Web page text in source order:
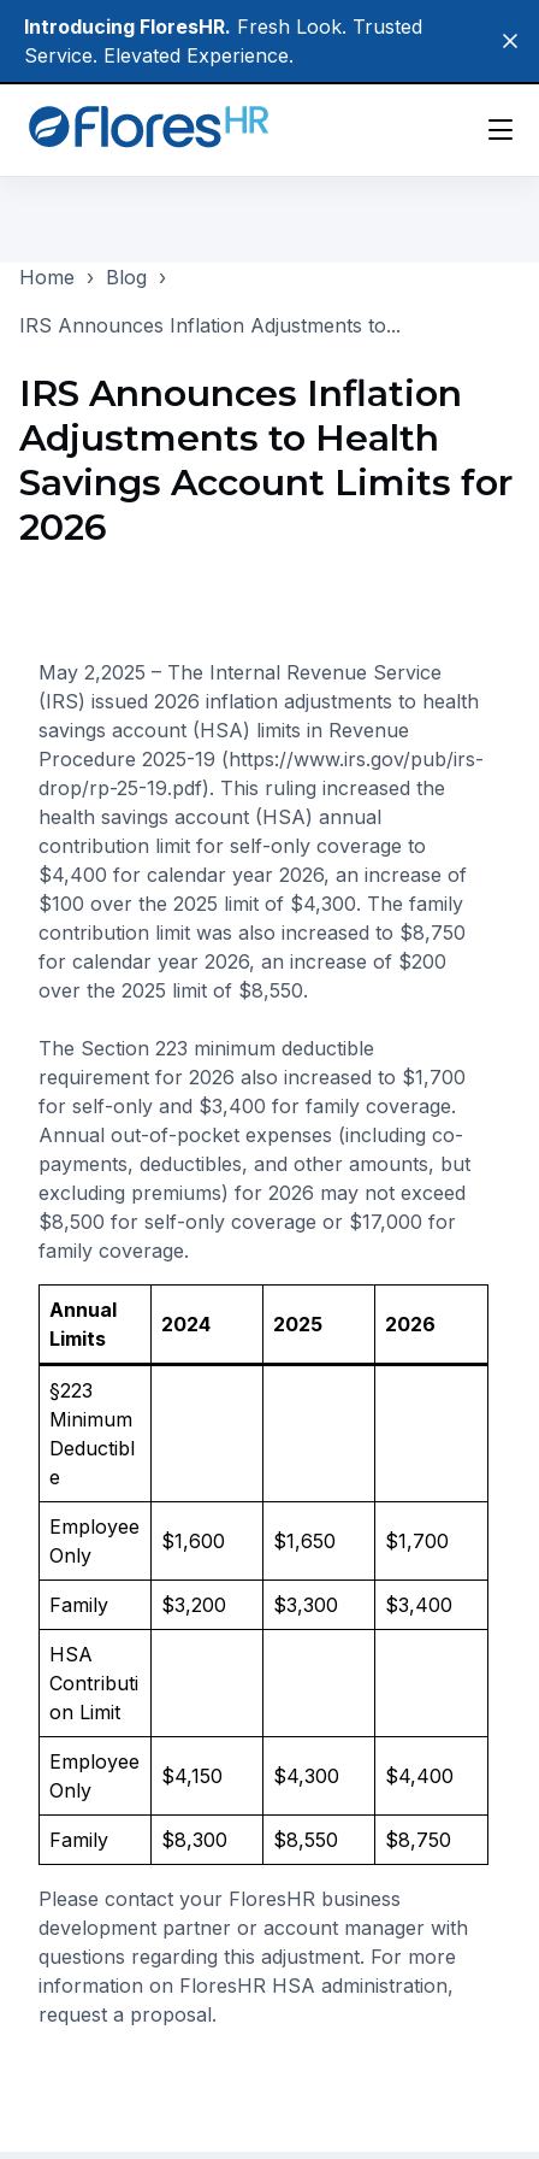
Skip
content
Introducing FloresHR. Fresh Look. Trusted
Service. Elevated Experience.
Employers
Brokers
About Us
Login
Home › Blog ›
IRS Announces Inflation Adjustments to...
IRS Announces Inflation
Adjustments to Health
Savings Account Limits for
2026
May 2,2025 – The Internal Revenue Service
(IRS) issued 2026 inflation adjustments to health
savings account (HSA) limits in Revenue
Procedure 2025-19 (https://www.irs.gov/pub/irs-
drop/rp-25-19.pdf). This ruling increased the
health savings account (HSA) annual
contribution limit for self-only coverage to
$4,400 for calendar year 2026, an increase of
$100 over the 2025 limit of $4,300. The family
contribution limit was also increased to $8,750
for calendar year 2026, an increase of $200
over the 2025 limit of $8,550.
The Section 223 minimum deductible
requirement for 2026 also increased to $1,700
for self-only and $3,400 for family coverage.
Annual out-of-pocket expenses (including co-
payments, deductibles, and other amounts, but
excluding premiums) for 2026 may not exceed
$8,500 for self-only coverage or $17,000 for
family coverage.
Annual
Limits
2024 2025 2026
§223
Minimum
Deductibl
e
Employee
Only
$1,600 $1,650 $1,700
Family $3,200 $3,300 $3,400
HSA
Contributi
on Limit
Employee
Only
$4,150 $4,300 $4,400
Family $8,300 $8,550 $8,750
Please contact your FloresHR business
development partner or account manager with
questions regarding this adjustment. For more
information on FloresHR HSA administration,
request a proposal.